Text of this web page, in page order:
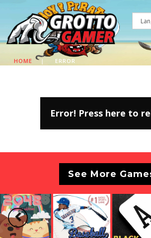
HOME | ERROR
Error! Press here to
See More
Previous